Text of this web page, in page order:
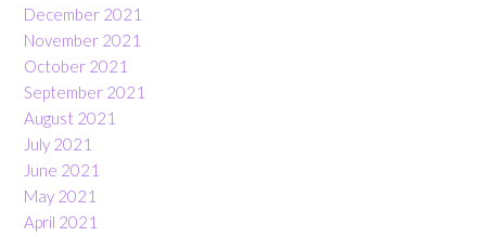
December 2021
November 2021
October 2021
September 2021
August 2021
July 2021
June 2021
May 2021
April 2021